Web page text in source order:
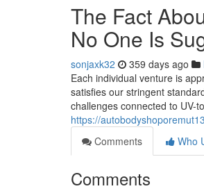
The Fact
No One Is
sonjaxk32 359 days ago
Each individual venture is
satisfies our stringent
challenges connected to UV-
https://
Comments
Who
Comments